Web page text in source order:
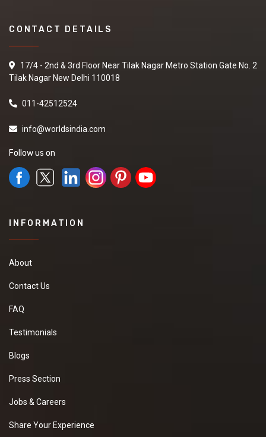
CONTACT DETAILS
17/4 - 2nd & 3rd Floor Near Tilak Nagar Metro Station Gate No. 2
Tilak Nagar New Delhi 110018
011-42512524
info@worldsindia.com
Follow us on
INFORMATION
About
Contact Us
FAQ
Testimonials
Blogs
Press Section
Jobs & Careers
Share Your Experience